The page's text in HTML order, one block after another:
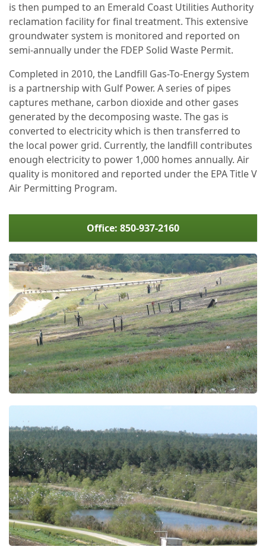
is then pumped to an Emerald Coast Utilities Authority
reclamation facility for final treatment. This extensive
groundwater system is monitored and reported on
semi-annually under the FDEP Solid Waste Permit.
Completed in 2010, the Landfill Gas-To-Energy System
is a partnership with Gulf Power. A series of pipes
captures methane, carbon dioxide and other gases
generated by the decomposing waste. The gas is
converted to electricity which is then transferred to
the local power grid. Currently, the landfill contributes
enough electricity to power 1,000 homes annually. Air
quality is monitored and reported under the EPA Title V
Air Permitting Program.
Office: 850-937-2160